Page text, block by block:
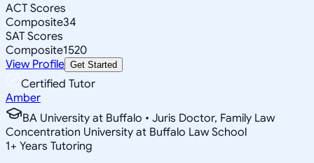
ACT Scores
Composite34
SAT Scores
Composite1520
View Profile Get Started
Certified Tutor
Amber
BA University at Buffalo • Juris Doctor, Family Law
Concentration University at Buffalo Law School
1+ Years Tutoring